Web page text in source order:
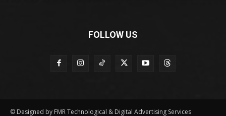
FOLLOW US
© Designed by FMR Technological & Digital Advertising Services